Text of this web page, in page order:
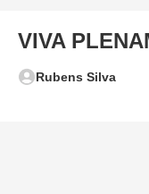
VIVA
Rubens Silva